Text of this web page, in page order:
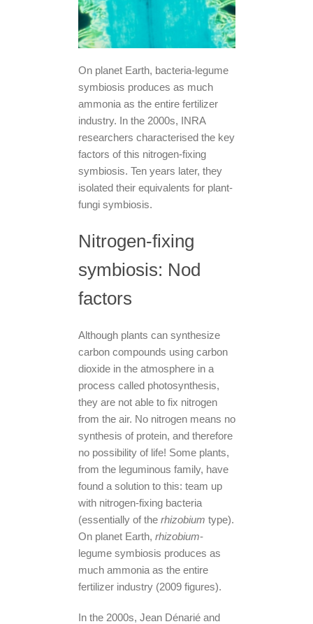
On planet Earth, bacteria-legume
symbiosis produces as much
ammonia as the entire fertilizer
industry. In the 2000s, INRA
researchers characterised the key
factors of this nitrogen-fixing
symbiosis. Ten years later, they
isolated their equivalents for plant-
fungi symbiosis.
Nitrogen-fixing
symbiosis: Nod
factors
Although plants can synthesize
carbon compounds using carbon
dioxide in the atmosphere in a
process called photosynthesis,
they are not able to fix nitrogen
from the air. No nitrogen means no
synthesis of protein, and therefore
no possibility of life! Some plants,
from the leguminous family, have
found a solution to this: team up
with nitrogen-fixing bacteria
(essentially of the rhizobium type).
On planet Earth, rhizobium-
legume symbiosis produces as
much ammonia as the entire
fertilizer industry (2009 figures).
In the 2000s, Jean Dénarié and